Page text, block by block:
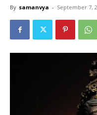
By samanvya - September 7,